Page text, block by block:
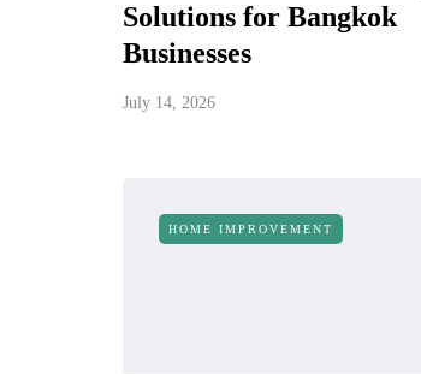
Solutions for Bangkok
Businesses
July 14, 2026
HOME IMPROVEMENT